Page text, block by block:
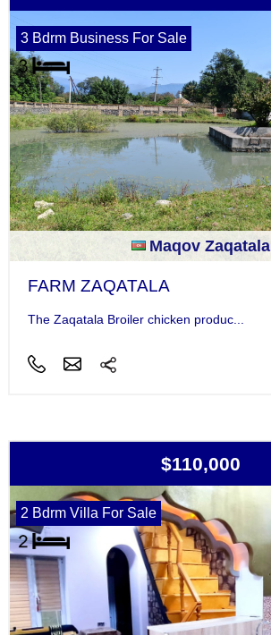
3 Bdrm Business For Sale
Maqov Zaqatala
FARM ZAQATALA
The Zaqatala Broiler chicken produc...
$110,000
2 Bdrm Villa For Sale